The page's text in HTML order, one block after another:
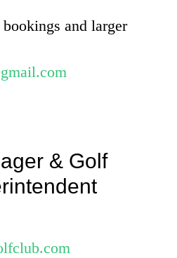
and larger
& Golf